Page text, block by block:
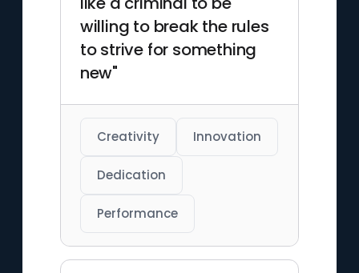
willing to break the rules
to strive for something
new"
Creativity Innovation
Dedication
Performance